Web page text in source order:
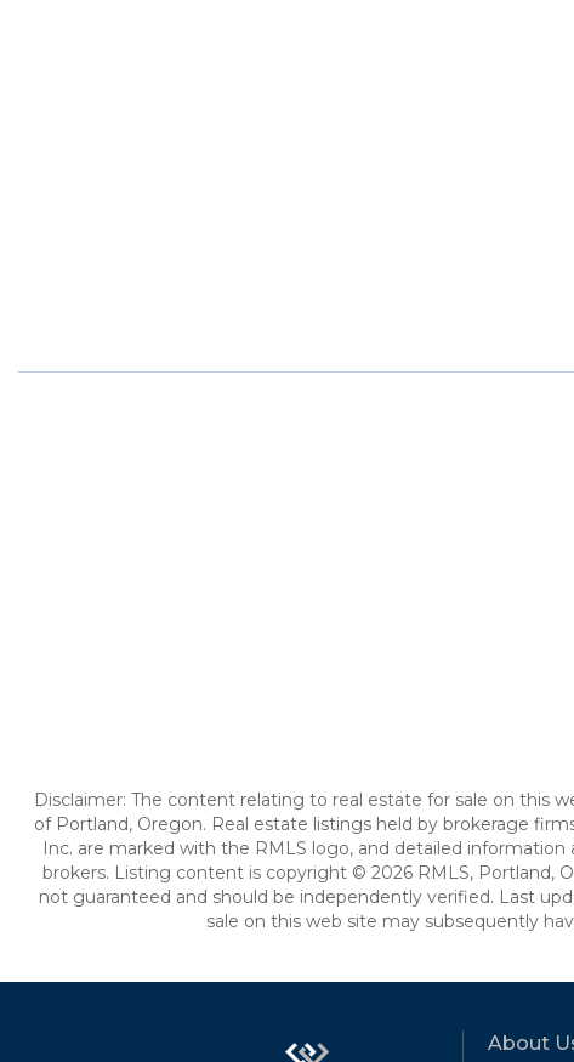
Disclaimer: The content relating to real estate for sale on this
of Portland, Oregon. Real estate listings held by brokerage
Inc. are marked with the RMLS logo, and detailed
brokers. Listing content is copyright © 2026 RMLS, Portland,
not guaranteed and should be independently verified. Last
sale on this web site may subsequently
About